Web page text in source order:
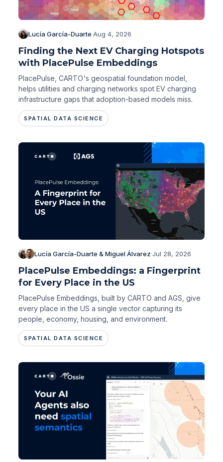
Lucía García-Duarte·Aug 4, 2026
Finding the Next EV Charging Hotspots
with PlacePulse Embeddings
PlacePulse, CARTO's geospatial foundation model,
helps utilities and charging networks spot EV charging
infrastructure gaps that adoption-based models miss.
SPATIAL DATA SCIENCE
Lucía García-Duarte & Miguel Álvarez·Jul 28, 2026
PlacePulse Embeddings: a Fingerprint
for Every Place in the US
PlacePulse Embeddings, built by CARTO and AGS, give
every place in the US a single vector capturing its
people, economy, housing, and environment.
SPATIAL DATA SCIENCE